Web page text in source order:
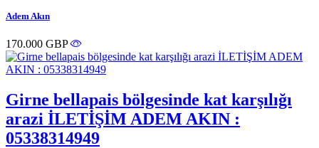
Adem Akın
170.000 GBP
Girne bellapais bölgesinde kat karşılığı
arazi İLETİŞİM ADEM AKIN :
05338314949